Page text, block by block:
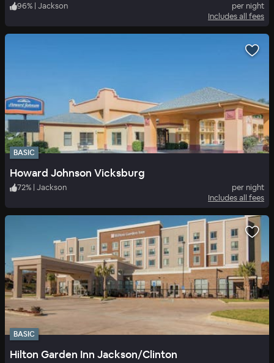
96% | Jackson
per night
Includes all fees
BASIC
Howard Johnson Vicksburg
72% | Jackson
per night
Includes all fees
BASIC
Hilton Garden Inn Jackson/Clinton